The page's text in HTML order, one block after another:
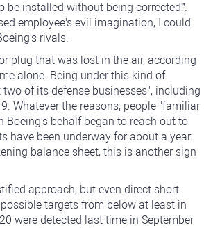
installed without being corrected”.
employee's evil imagination, I could
rivals.
plug that was lost in the air, according
alone. Being under this kind of
of its defense businesses", including
Whatever the reasons, people "familiar
behalf began to reach out to
have been underway for about a year.
balance sheet, this is another sign
approach, but even direct short
targets from below at least in
were detected last time in September